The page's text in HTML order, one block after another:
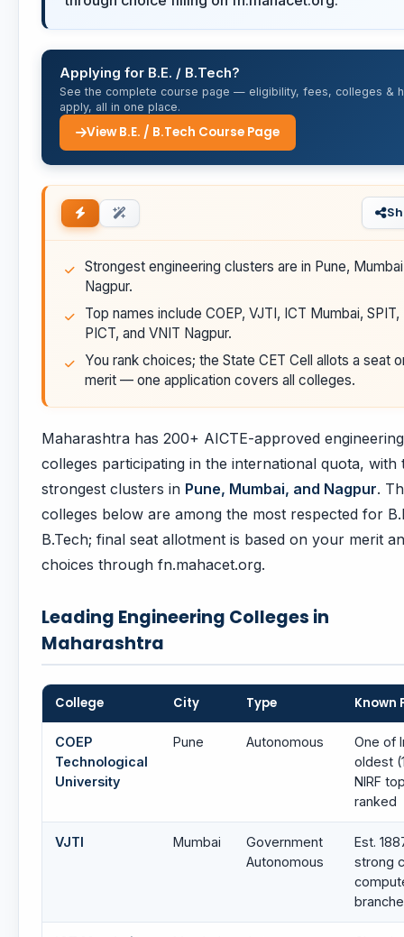
Applying for B.E. / B.Tech?
See the complete course page — eligibility, fees, colleges &
apply, all in one place.
View B.E. / B.Tech Course Page
Strongest engineering clusters are in Pune,
Nagpur.
Top names include COEP, VJTI, ICT Mumbai, SPIT,
PICT, and VNIT Nagpur.
You rank choices; the State CET Cell allots a seat
merit — one application covers all colleges.
Maharashtra has 200+ AICTE-approved engineering
colleges participating in the international quota, with
strongest clusters in Pune, Mumbai, and Nagpur.
colleges below are among the most respected for
B.Tech; final seat allotment is based on your merit
choices through fn.mahacet.org.
Leading Engineering Colleges in
Maharashtra
College City Type Known
COEP
Technological
University
Pune Autonomous
One of
oldest
NIRF
ranked
VJTI Mumbai
Government
Autonomous
Est.
strong